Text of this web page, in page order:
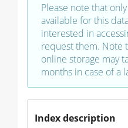
Please note that
available for this
interested in
request them. Note
online storage may
months in case of a
Index description